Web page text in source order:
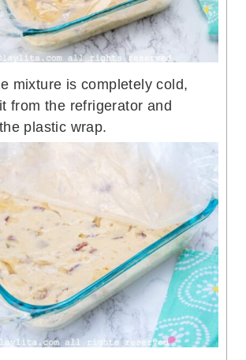
mixture is completely cold,
from the refrigerator and
plastic wrap.